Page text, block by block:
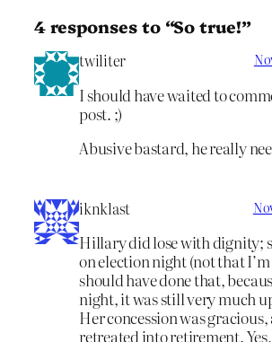
4 responses to “So true!”
twiliter
I should have waited to
post. ;)
Abusive bastard, he really
iknklast
Hillary did lose with dignity;
on election night (not that
should have done that,
night, it was still very much
Her concession was gracious,
retreated into retirement.